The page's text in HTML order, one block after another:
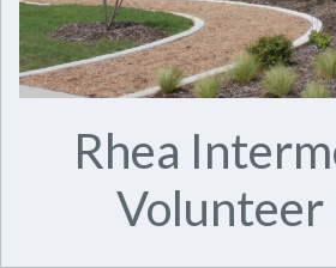
Rhea
Volunteer